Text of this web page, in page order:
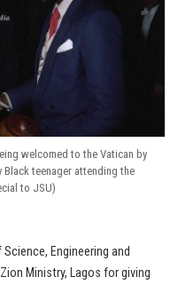
welcomed to the Vatican by
teenager attending the
to JSU)
Engineering and
Ministry, Lagos for giving